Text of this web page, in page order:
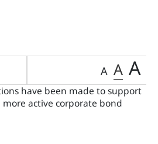
A A A
have been made to support
active corporate bond